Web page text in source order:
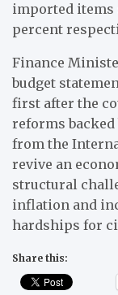
imported items
percent
Finance
budget
first after the
reforms backed
from the
revive an
structural
inflation and
hardships for
Share this: